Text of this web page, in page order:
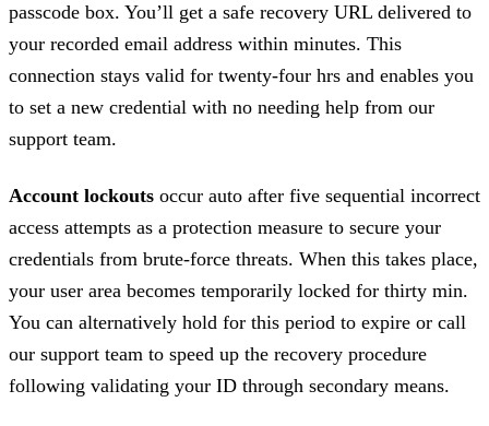
passcode box. You’ll get a safe recovery URL delivered to
your recorded email address within minutes. This
connection stays valid for twenty-four hrs and enables you
to set a new credential with no needing help from our
support team.
Account lockouts occur auto after five sequential incorrect
access attempts as a protection measure to secure your
credentials from brute-force threats. When this takes place,
your user area becomes temporarily locked for thirty min.
You can alternatively hold for this period to expire or call
our support team to speed up the recovery procedure
following validating your ID through secondary means.